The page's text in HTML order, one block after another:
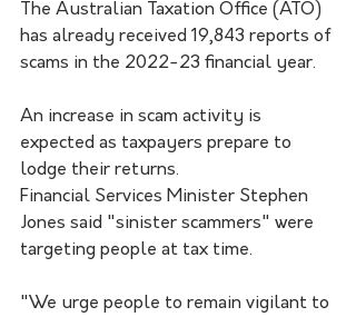
The Australian Taxation Office (ATO)
has already received 19,843 reports of
scams in the 2022-23 financial year.
An increase in scam activity is
expected as taxpayers prepare to
lodge their returns.
Financial Services Minister Stephen
Jones said "sinister scammers" were
targeting people at tax time.
"We urge people to remain vigilant to